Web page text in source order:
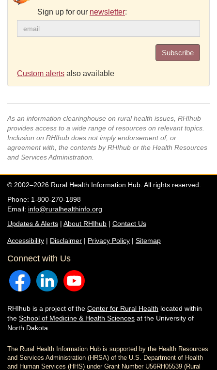
Sign up for our newsletter:
Subscribe
Custom alerts also available
As an information clearinghouse on rural health issues, RHIhub
provides access to a wide range of resources on relevant topics.
Inclusion on RHIhub does not imply endorsement of, or
agreement with, the contents by RHIhub or the Health Resources
and Services Administration.
© 2002–2026 Rural Health Information Hub. All rights reserved.
Phone: 1-800-270-1898
Email: info@ruralhealthinfo.org
Updates & Alerts | About RHIhub | Contact Us
Accessibility | Disclaimer | Privacy Policy | Sitemap
Connect with Us
RHIhub is a project of the Center for Rural Health located within
the School of Medicine & Health Sciences at the University of
North Dakota.
The Rural Health Information Hub is supported by the Health Resources
and Services Administration (HRSA) of the U.S. Department of Health
and Human Services (HHS) under Grant Number U56RH05539 (Rural